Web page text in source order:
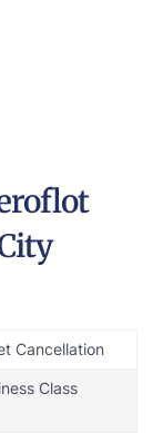
Cancellation
Class